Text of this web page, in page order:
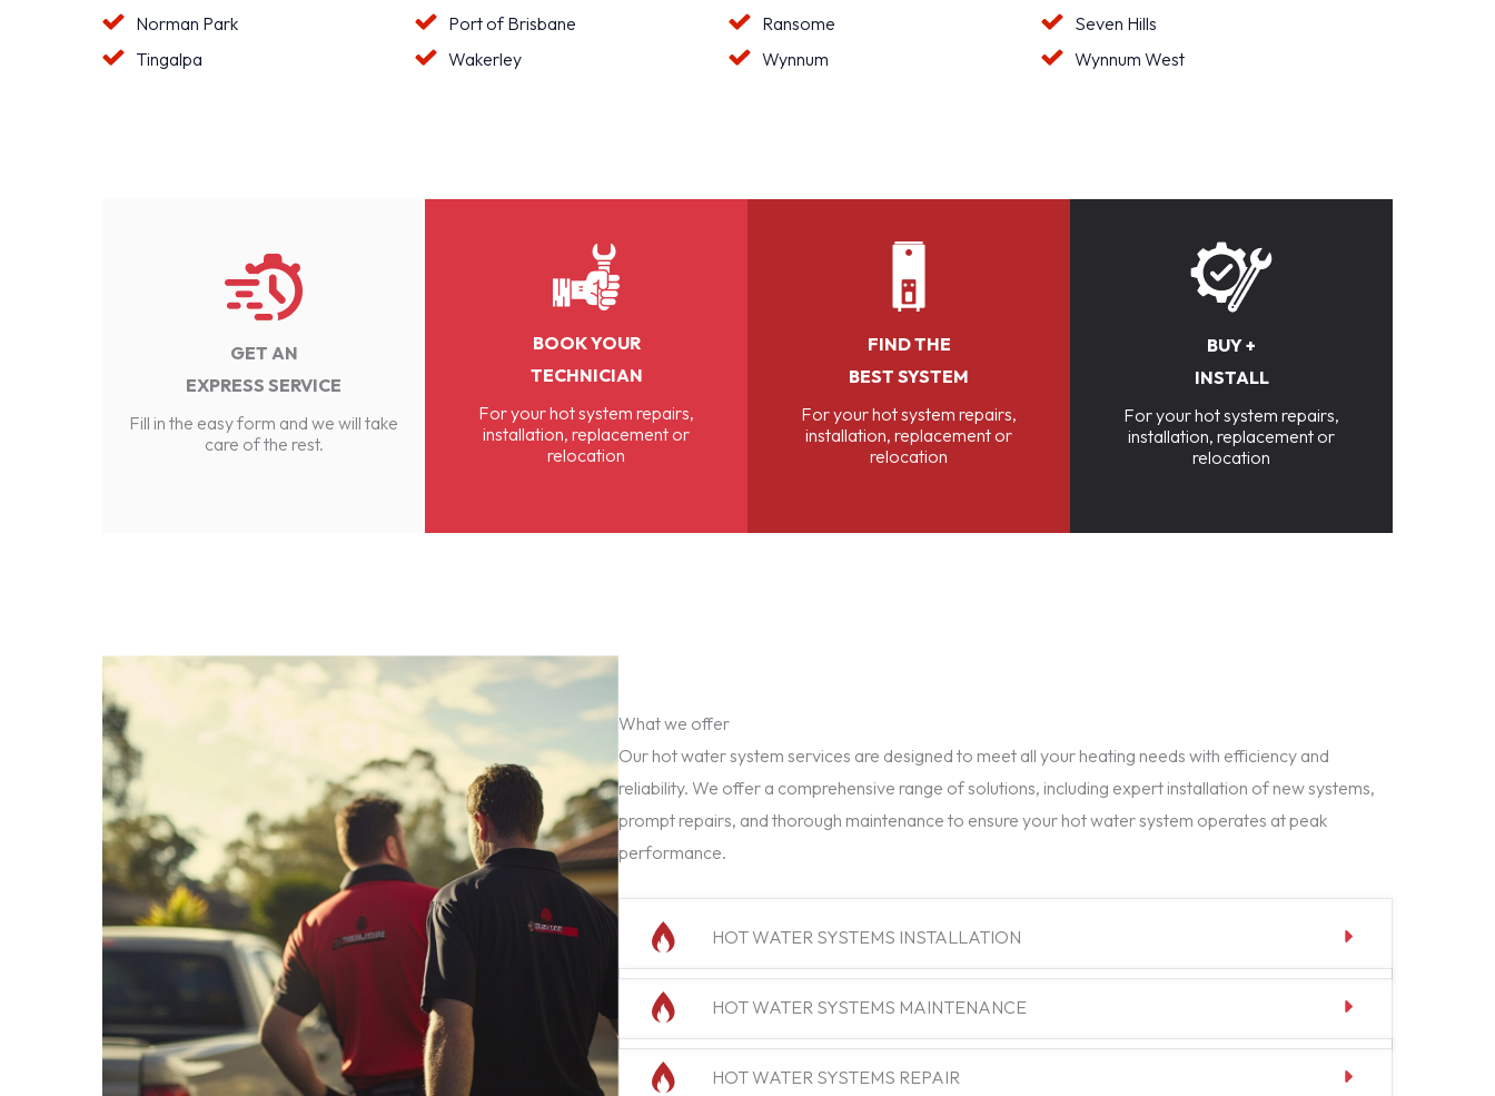
Norman Park
Port of Brisbane Ransome
Seven Hills
Tingalpa
Wakerley Wynnum Wynnum West
GET AN
EXPRESS SERVICE
Fill in the easy form and we will take
care of the rest.
BOOK YOUR
TECHNICIAN
For your hot system repairs,
installation, replacement or
relocation
FIND THE
BEST SYSTEM
For your hot system repairs,
installation, replacement or
relocation
BUY +
INSTALL
For your hot system repairs,
installation, replacement or
relocation
What we offer
Our hot water system services are designed to meet all your heating needs with efficiency and
reliability. We offer a comprehensive range of solutions, including expert installation of new systems,
prompt repairs, and thorough maintenance to ensure your hot water system operates at peak
performance.
HOT WATER SYSTEMS INSTALLATION
HOT WATER SYSTEMS MAINTENANCE
HOT WATER SYSTEMS REPAIR